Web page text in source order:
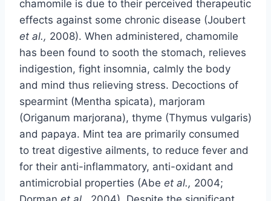
chamomile is due to their perceived therapeutic
effects against some chronic disease (Joubert
et al., 2008). When administered, chamomile
has been found to sooth the stomach, relieves
indigestion, fight insomnia, calmly the body
and mind thus relieving stress. Decoctions of
spearmint (Mentha spicata), marjoram
(Origanum marjorana), thyme (Thymus vulgaris)
and papaya. Mint tea are primarily consumed
to treat digestive ailments, to reduce fever and
for their anti-inflammatory, anti-oxidant and
antimicrobial properties (Abe et al., 2004;